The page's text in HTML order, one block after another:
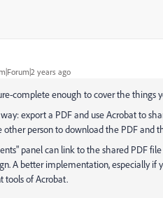
years ago
complete enough to cover the things
export a PDF and use Acrobat to
person to download the PDF and
panel can link to the shared PDF
A better implementation, especially
tools of Acrobat.